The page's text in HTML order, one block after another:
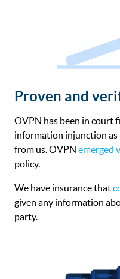
Proven and
OVPN has been in court
information injunction as
from us. OVPN emerged
policy.
We have insurance that
given any information
party.